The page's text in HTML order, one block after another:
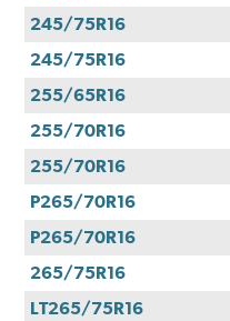
245/75R16
245/75R16
255/65R16
255/70R16
255/70R16
P265/70R16
P265/70R16
265/75R16
LT265/75R16